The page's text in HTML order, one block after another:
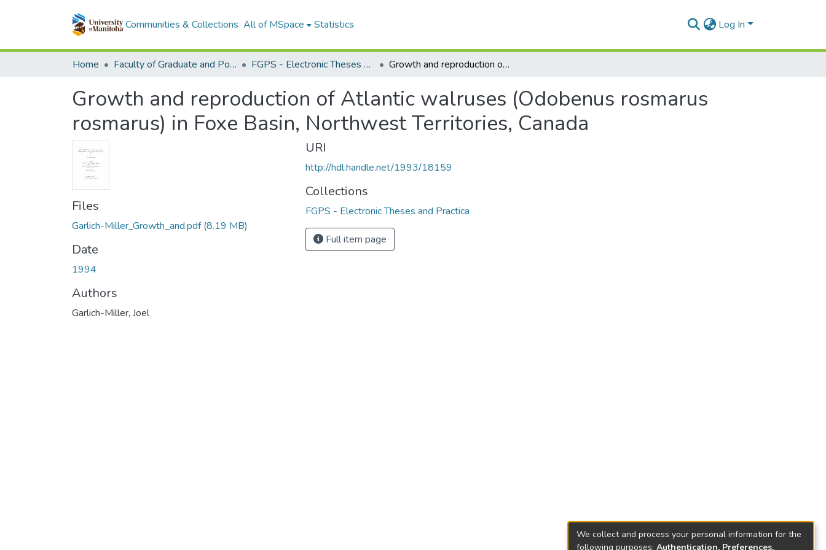
Communities & Collections All of MSpace Statistics Log In
Home Faculty of Graduate and Postdoctoral Studies (Electronic Theses and Practica) FGPS - Electronic Theses and Practica Growth and reproduction of Atlantic walruses (Odobenus rosmarus rosmarus) in Foxe Basin, Northwest Territories, Canada
Growth and reproduction of Atlantic walruses (Odobenus rosmarus
rosmarus) in Foxe Basin, Northwest Territories, Canada
Files
Garlich-Miller_Growth_and.pdf(8.19 MB)
Date
1994
Authors
Garlich-Miller, Joel
URI
http://hdl.handle.net/1993/18159
Collections
FGPS - Electronic Theses and Practica
Full item page
We collect and process your personal information for the
following purposes: Authentication, Preferences,